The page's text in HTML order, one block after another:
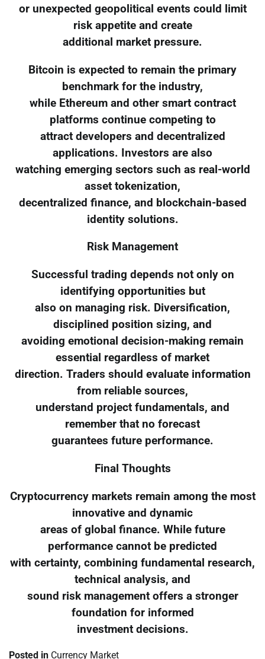
or unexpected geopolitical events could limit
risk appetite and create
additional market pressure.
Bitcoin is expected to remain the primary
benchmark for the industry,
while Ethereum and other smart contract
platforms continue competing to
attract developers and decentralized
applications. Investors are also
watching emerging sectors such as real-world
asset tokenization,
decentralized finance, and blockchain-based
identity solutions.
Risk Management
Successful trading depends not only on
identifying opportunities but
also on managing risk. Diversification,
disciplined position sizing, and
avoiding emotional decision-making remain
essential regardless of market
direction. Traders should evaluate information
from reliable sources,
understand project fundamentals, and
remember that no forecast
guarantees future performance.
Final Thoughts
Cryptocurrency markets remain among the most
innovative and dynamic
areas of global finance. While future
performance cannot be predicted
with certainty, combining fundamental research,
technical analysis, and
sound risk management offers a stronger
foundation for informed
investment decisions.
Posted in Currency Market